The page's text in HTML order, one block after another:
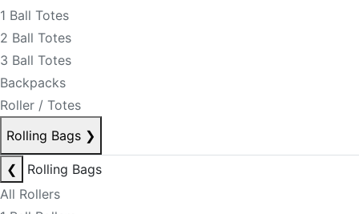
1 Ball Totes
2 Ball Totes
3 Ball Totes
Backpacks
Roller / Totes
Rolling Bags ❯
❮
Rolling Bags
All Rollers